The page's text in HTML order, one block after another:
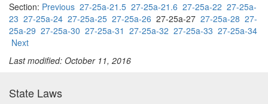
Section: Previous 27-25a-21.5 27-25a-21.6 27-25a-22 27-25a-
23 27-25a-24 27-25a-25 27-25a-26 27-25a-27 27-25a-28 27-
25a-29 27-25a-30 27-25a-31 27-25a-32 27-25a-33 27-25a-34
Next
Last modified: October 11, 2016
State Laws